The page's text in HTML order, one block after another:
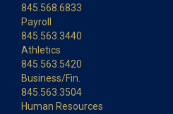
845.568.6833
Payroll
845.563.3440
Athletics
845.563.5420
Business/Fin.
845.563.3504
Human Resources